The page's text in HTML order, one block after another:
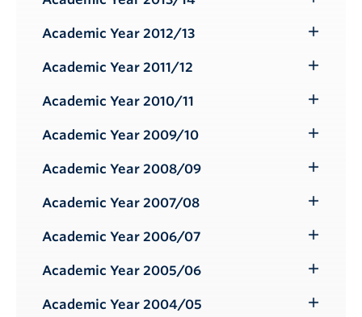
Submenu
Academic Year 2012/13
Submenu
Academic Year 2011/12
Submenu
Academic Year 2010/11
Submenu
Academic Year 2009/10
Submenu
Academic Year 2008/09
Submenu
Academic Year 2007/08
Submenu
Academic Year 2006/07
Submenu
Academic Year 2005/06
Submenu
Academic Year 2004/05